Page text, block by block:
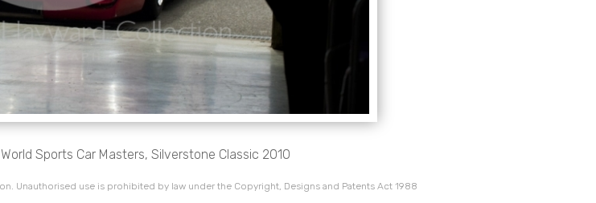
Sports Car Masters, Silverstone Classic 2010
Unauthorised use is prohibited by law under the Copyright, Designs and Patents Act 1988